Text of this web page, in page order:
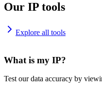
Our IP tools
Explore all tools
What is my IP?
Test our data accuracy by